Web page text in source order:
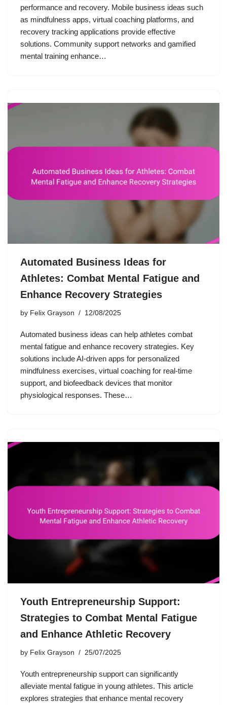
performance and recovery. Mobile business ideas such
as mindfulness apps, virtual coaching platforms, and
recovery tracking applications provide effective
solutions. Community support networks and gamified
mental training enhance…
Automated Business Ideas for
Athletes: Combat Mental Fatigue and
Enhance Recovery Strategies
by Felix Grayson 12/08/2025
Automated business ideas can help athletes combat
mental fatigue and enhance recovery strategies. Key
solutions include AI-driven apps for personalized
mindfulness exercises, virtual coaching for real-time
support, and biofeedback devices that monitor
physiological responses. These…
Youth Entrepreneurship Support:
Strategies to Combat Mental Fatigue
and Enhance Athletic Recovery
by Felix Grayson 25/07/2025
Youth entrepreneurship support can significantly
alleviate mental fatigue in young athletes. This article
explores strategies that enhance mental recovery